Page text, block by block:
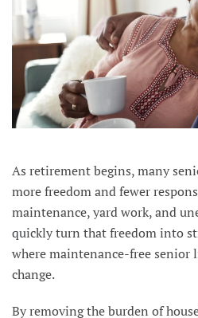
As retirement begins, many
more freedom and fewer
maintenance, yard work, and
quickly turn that freedom into
where maintenance-free senior
change.
By removing the burden of